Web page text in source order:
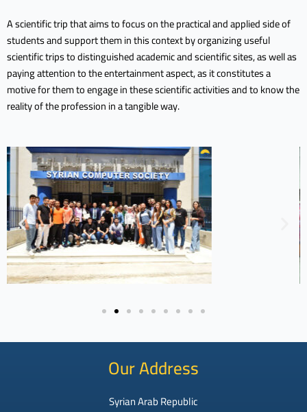
A scientific trip that aims to focus on the practical and applied side of
students and support them in this context by organizing useful
scientific trips to distinguished academic and scientific sites, as well as
paying attention to the entertainment aspect, as it constitutes a
motive for them to engage in these scientific activities and to know the
reality of the profession in a tangible way.
Our Address
Syrian Arab Republic